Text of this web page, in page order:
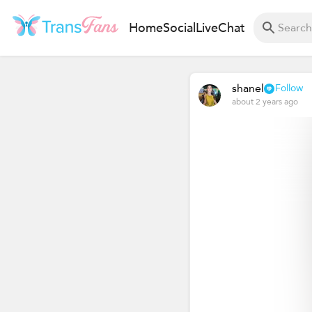
HomeSocialLiveChat
shanel Follow
about 2 years ago